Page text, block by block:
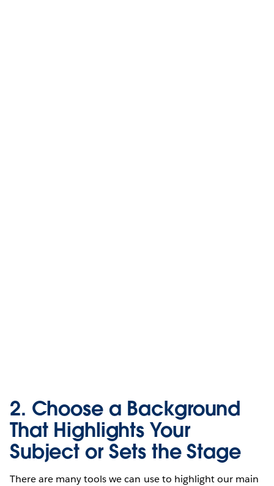
2. Choose a Background
That Highlights Your
Subject or Sets the Stage
There are many tools we can use to highlight our main